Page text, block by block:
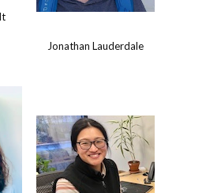
Jonathan Lauderdale